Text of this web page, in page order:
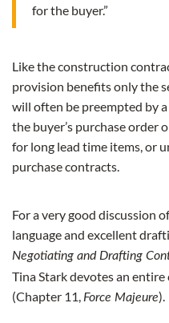
for the buyer.”
Like the construction
provision benefits only the
will often be preempted by
the buyer’s purchase order
for long lead time items, or
purchase contracts.
For a very good discussion
language and excellent
Negotiating and Drafting
Tina Stark devotes an
(Chapter 11, Force Majeure).